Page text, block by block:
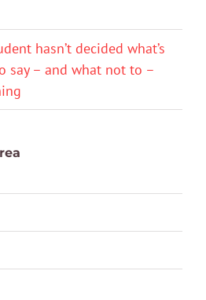
hasn’t decided what’s
say – and what not to –